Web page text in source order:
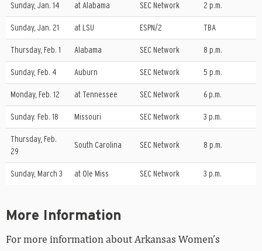
Sunday, Jan. 14 at Alabama SEC Network 2 p.m.
Sunday, Jan. 21 at LSU ESPN/2 TBA
Thursday, Feb. 1 Alabama SEC Network 8 p.m.
Sunday, Feb. 4 Auburn SEC Network 5 p.m.
Monday, Feb. 12 at Tennessee SEC Network 6 p.m.
Sunday. Feb. 18 Missouri SEC Network 3 p.m.
Thursday, Feb.
29
South Carolina SEC Network 8 p.m.
Sunday, March 3 at Ole Miss SEC Network 3 p.m.
More Information
For more information about Arkansas Women’s